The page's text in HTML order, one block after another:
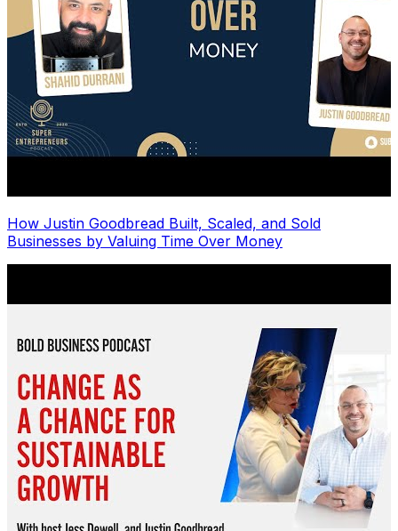
How Justin Goodbread Built, Scaled, and Sold
Businesses by Valuing Time Over Money